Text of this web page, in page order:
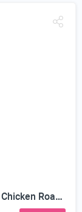
Pulled Pork Shredder Rakes + Beer Can Chicken Roaster Rack - INCLUDES 4 VEGETABLE SPIKES - Stainless Steel Vertical BBQ Roasting Holder - Dishwasher Safe Barbecue Stand & Extra Deep Drip Pan